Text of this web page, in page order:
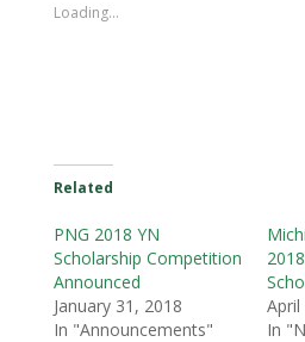
Loading...
Related
PNG 2018 YN
Scholarship Competition
Announced
January 31, 2018
In "Announcements"
April
In